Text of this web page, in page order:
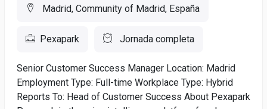
Madrid, Community of Madrid, España
Pexapark Jornada completa
Senior Customer Success Manager Location: Madrid
Employment Type: Full-time Workplace Type: Hybrid
Reports To: Head of Customer Success About Pexapark